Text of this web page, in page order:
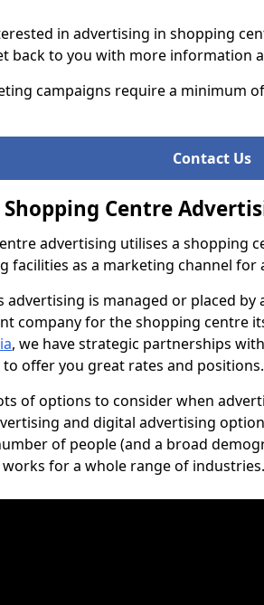
in advertising in shopping
back to you with more information
campaigns require a minimum
Contact Us
Centre
advertising utilises a shopping
facilities as a marketing channel for
advertising is managed or placed
company for the shopping centre
, we have strategic partnerships
offer you great rates and positions.
of options to consider when
and digital advertising
of people (and a broad
for a whole range of industries.